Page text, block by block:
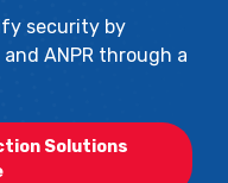
security by
ANPR through a
Solutions